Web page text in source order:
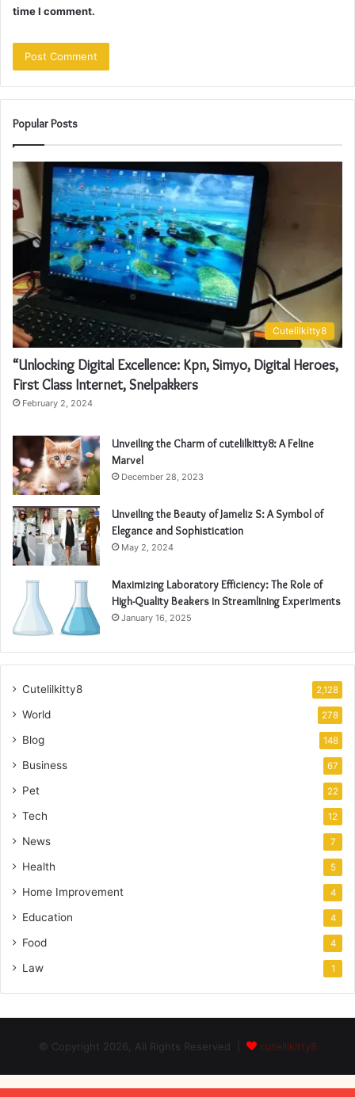
time I comment.
Popular Posts
Cutelilkitty8
“Unlocking Digital Excellence: Kpn, Simyo, Digital Heroes,
First Class Internet, Snelpakkers
February 2, 2024
Unveiling the Charm of cutelilkitty8: A Feline
Marvel
December 28, 2023
Unveiling the Beauty of Jameliz S: A Symbol of
Elegance and Sophistication
May 2, 2024
Maximizing Laboratory Efficiency: The Role of
High-Quality Beakers in Streamlining Experiments
January 16, 2025
Cutelilkitty8 2,128
World 278
Blog 148
Business 67
Pet 22
Tech 12
News 7
Health 5
Home Improvement 4
Education 4
Food 4
Law 1
© Copyright 2026, All Rights Reserved | cutelilkitty8